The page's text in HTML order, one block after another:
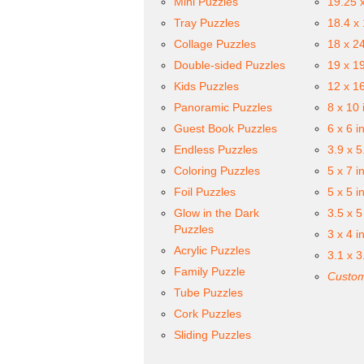
Tray Puzzles
Collage Puzzles
Double-sided Puzzles
Kids Puzzles
Panoramic Puzzles
Guest Book Puzzles
Endless Puzzles
Coloring Puzzles
Foil Puzzles
Glow in the Dark
Puzzles
Acrylic Puzzles
Family Puzzle
Tube Puzzles
Cork Puzzles
Sliding Puzzles
18.4 x
18 x
19 x
12 x
8 x 10
6 x 6
3.9 x
5 x 7
5 x 5
3.5 x
3 x 4
3.1 x